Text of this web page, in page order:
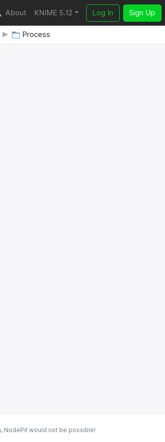
About KNIME 5.12 Log In Sign Up
Process
would not be possible!